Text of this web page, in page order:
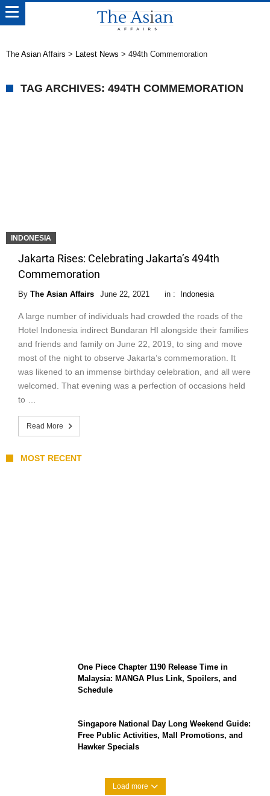
The Asian Affairs > Latest News > 494th Commemoration
TAG ARCHIVES: 494TH COMMEMORATION
INDONESIA
Jakarta Rises: Celebrating Jakarta’s 494th
Commemoration
By The Asian Affairs June 22, 2021 in : Indonesia
A large number of individuals had crowded the roads of the
Hotel Indonesia indirect Bundaran HI alongside their families
and friends and family on June 22, 2019, to sing and move
most of the night to observe Jakarta’s commemoration. It
was likened to an immense birthday celebration, and all were
welcomed. That evening was a perfection of occasions held
to …
Read More
MOST RECENT
One Piece Chapter 1190 Release Time in
Malaysia: MANGA Plus Link, Spoilers, and
Schedule
Singapore National Day Long Weekend Guide:
Free Public Activities, Mall Promotions, and
Hawker Specials
Load more